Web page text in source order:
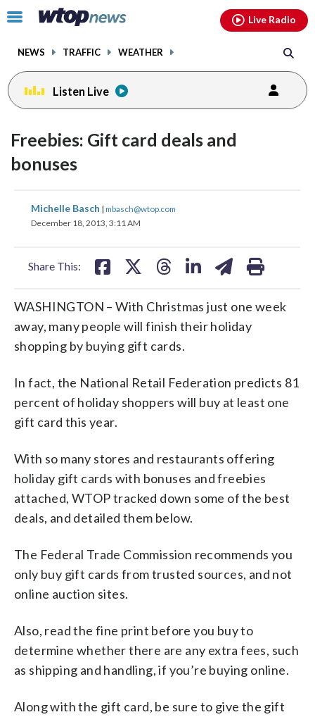
Click
toggle
menu.
NEWS TRAFFIC WEATHER
Live Radio
Listen Live
Freebies: Gift card deals and
bonuses
Michelle Basch | mbasch@wtop.com
December 18, 2013, 3:11 AM
Share This:
share
on
share
on
WASHINGTON – With Christmas just one week
away, many people will finish their holiday
shopping by buying gift cards.
In fact, the National Retail Federation predicts 81
percent of holiday shoppers will buy at least one
gift card this year.
With so many stores and restaurants offering
holiday gift cards with bonuses and freebies
attached, WTOP tracked down some of the best
deals, and detailed them below.
The Federal Trade Commission recommends you
only buy gift cards from trusted sources, and not
online auction sites.
Also, read the fine print before you buy to
determine whether there are any extra fees, such
as shipping and handling, if you’re buying online.
Along with the gift card, be sure to give the gift
facebookinstagram youtubethreads